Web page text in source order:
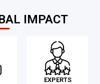
IMPACT
EXPERTS